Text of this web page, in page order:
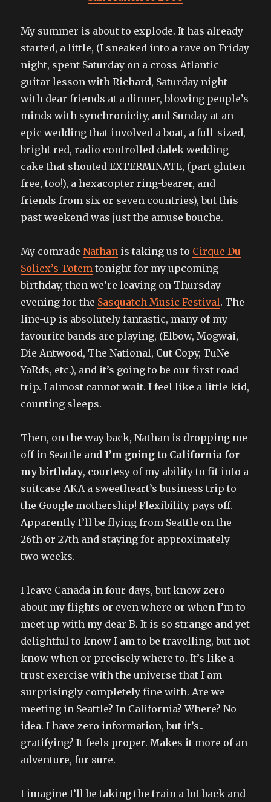
My summer is about to explode. It has already
started, a little, (I sneaked into a rave on Friday
night, spent Saturday on a cross-Atlantic
guitar lesson with Richard, Saturday night
with dear friends at a dinner, blowing people’s
minds with synchronicity, and Sunday at an
epic wedding that involved a boat, a full-sized,
bright red, radio controlled dalek wedding
cake that shouted EXTERMINATE, (part gluten
free, too!), a hexacopter ring-bearer, and
friends from six or seven countries), but this
past weekend was just the amuse bouche.
My comradeNathan is taking us to Cirque Du
Soliex’s Totem tonight for my upcoming
birthday, then we’re leaving on Thursday
evening for the Sasquatch Music Festival. The
line-up is absolutely fantastic, many of my
favourite bands are playing, (Elbow, Mogwai,
Die Antwood, The National, Cut Copy, TuNe-
YaRds, etc.), and it’s going to be our first road-
trip. I almost cannot wait. I feel like a little kid,
counting sleeps.
Then, on the way back, Nathan is dropping me
off in Seattle and I’m going to California for
my birthday, courtesy of my ability to fit into a
suitcase AKA a sweetheart’s business trip to
the Google mothership! Flexibility pays off.
Apparently I’ll be flying from Seattle on the
26th or 27th and staying for approximately
two weeks.
I leave Canada in four days, but know zero
about my flights or even where or when I’m to
meet up with my dear B. It is so strange and yet
delightful to know I am to be travelling, but not
know when or precisely where to. It’s like a
trust exercise with the universe that I am
surprisingly completely fine with. Are we
meeting in Seattle? In California? Where? No
idea. I have zero information, but it’s..
gratifying? It feels proper. Makes it more of an
adventure, for sure.
I imagine I’ll be taking the train a lot back and